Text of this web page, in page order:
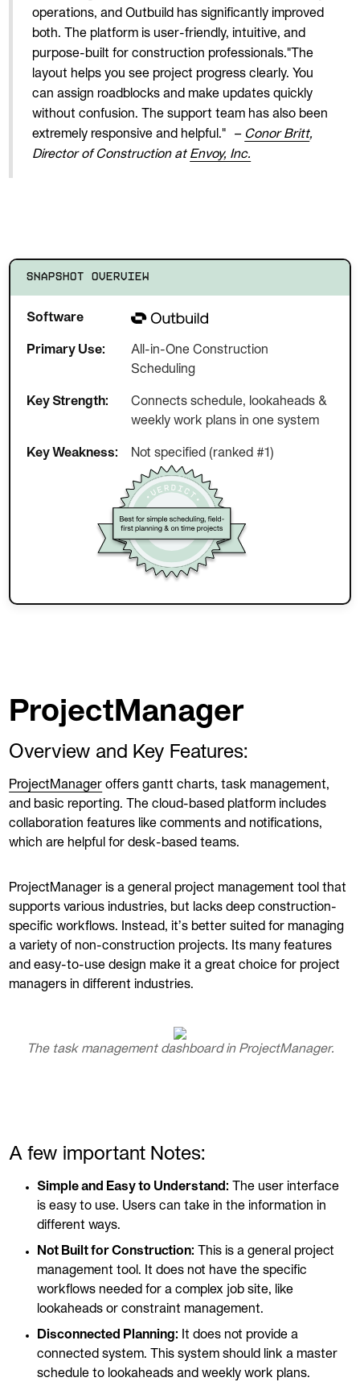
operations, and Outbuild has significantly improved
both. The platform is user-friendly, intuitive, and
purpose-built for construction professionals."The
layout helps you see project progress clearly. You
can assign roadblocks and make updates quickly
without confusion. The support team has also been
extremely responsive and helpful."
– Conor Britt,
Director of Construction at Envoy, Inc.
SNAPSHOT OVERVIEW
Software
Primary Use:
All-in-One Construction
Scheduling
Key Strength:
Connects schedule, lookaheads &
weekly work plans in one system
Key Weakness: Not specified (ranked #1)
ProjectManager
Overview and Key Features:
ProjectManager offers gantt charts, task management,
and basic reporting. The cloud-based platform includes
collaboration features like comments and notifications,
which are helpful for desk-based teams.
ProjectManager is a general project management tool that
supports various industries, but lacks deep construction-
specific workflows. Instead, it’s better suited for managing
a variety of non-construction projects. Its many features
and easy-to-use design make it a great choice for project
managers in different industries.
The task management dashboard in ProjectManager.
A few important Notes:
Simple and Easy to Understand: The user interface
is easy to use. Users can take in the information in
different ways.
Not Built for Construction: This is a general project
management tool. It does not have the specific
workflows needed for a complex job site, like
lookaheads or constraint management.
Disconnected Planning: It does not provide a
connected system. This system should link a master
schedule to lookaheads and weekly work plans.